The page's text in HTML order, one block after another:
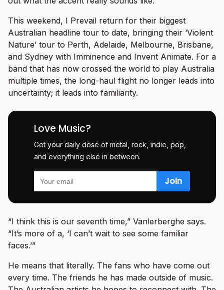
This weekend, I Prevail return for their biggest
Australian headline tour to date, bringing their ‘Violent
Nature’ tour to Perth, Adelaide, Melbourne, Brisbane,
and Sydney with Imminence and Invent Animate. For a
band that has now crossed the world to play Australia
multiple times, the long-haul flight no longer leads into
uncertainty; it leads into familiarity.
Love Music?
Get your daily dose of metal, rock, indie, pop,
and everything else in between.
“I think this is our seventh time,” Vanlerberghe says.
“It’s more of a, ‘I can’t wait to see some familiar
faces.’”
He means that literally. The fans who have come out
every time. The friends he has made outside of music.